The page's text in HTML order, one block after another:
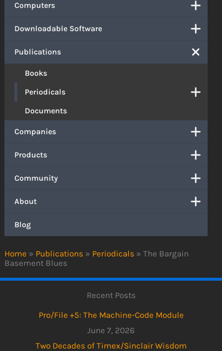
Home » Publications » Periodicals » The Bargain
Basement Blues
Computers
Downloadable Software
Publications
Books
Periodicals
Documents
Companies
Products
Community
About
Blog
Recent Posts
Pro/File +5: The Machine-Code Module
June 7, 2026
Two Decades of Timex/Sinclair Wisdom